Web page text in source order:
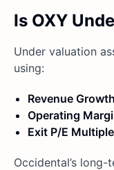
Is OXY
Under valuation
using:
Revenue
Operating
Exit P/E
Occidental’s